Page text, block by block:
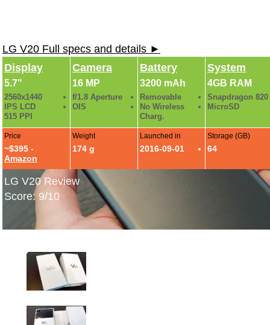
LG V20 Full specs and details ►
Display
5.7"
2560x1440
IPS LCD
515 PPI
Camera
16 MP
f/1.8 Aperture
OIS
Battery
3200 mAh
Removable
No Wireless
Charg.
System
4GB RAM
Snapdragon 820
MicroSD
Price
~$395 -
Amazon
Weight
174 g
Launched in
2016-09-01
Storage (GB)
64
LG V20 Review
Score: 9/10